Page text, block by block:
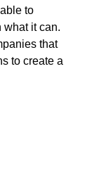
to
what it can.
that
to create a